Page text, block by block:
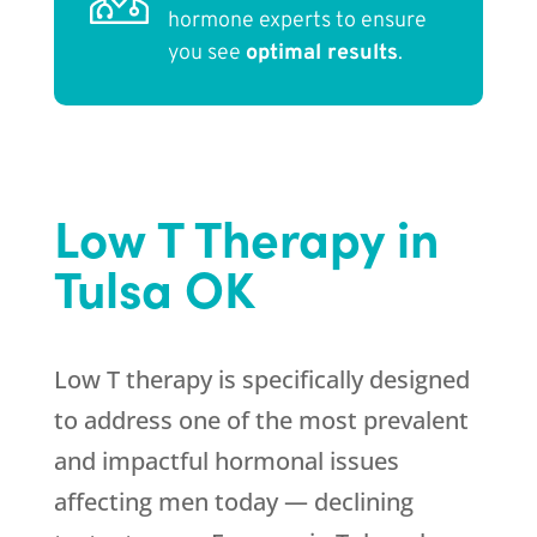
hormone experts to ensure
you see optimal results.
Low T Therapy in
Tulsa OK
Low T therapy is specifically designed
to address one of the most prevalent
and impactful hormonal issues
affecting men today — declining